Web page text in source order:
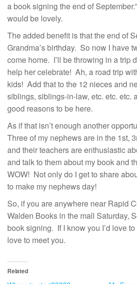
a book signing the end of
would be lovely.
The added benefit is that the end of
Grandma’s birthday. So now I have
come home. I’ll be throwing in a trip
help her celebrate! Ah, a road trip
kids! Add that to the 12 nieces and
siblings, siblings-in-law, etc. etc. etc.
good reasons to be here.
As if that isn’t enough another
Three of my nephews are in the 1st,
and their teachers are enthusiastic
and talk to them about my book and
WOW! Not only do I get to share
to make my nephews day!
So, if you are anywhere near Rapid
Walden Books in the mall Saturday,
book signing. If I know you I’d love to
love to meet you.
Related